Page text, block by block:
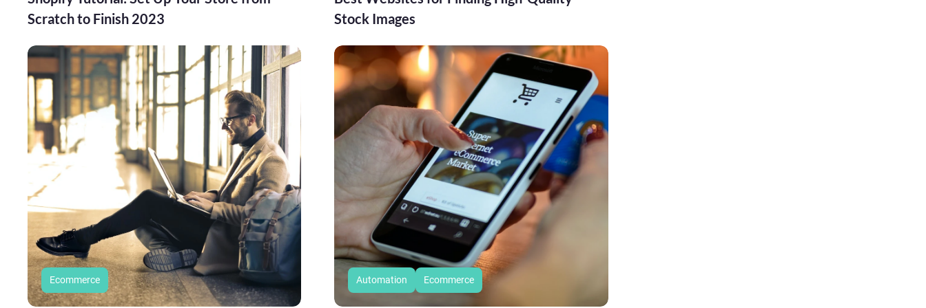
Scratch to Finish 2023
Stock Images
Ecommerce Automation Ecommerce